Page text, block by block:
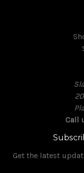
Call
Get the latest